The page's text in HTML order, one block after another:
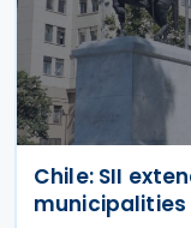
Chile: SII